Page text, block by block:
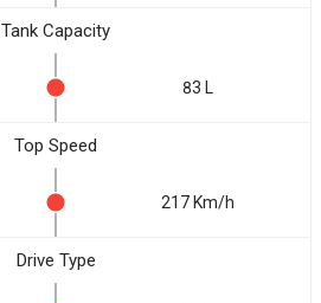
Tank Capacity
83 L
Top Speed
217 Km/h
Drive Type